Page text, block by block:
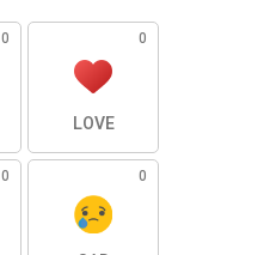
0 0
LOVE
0 0